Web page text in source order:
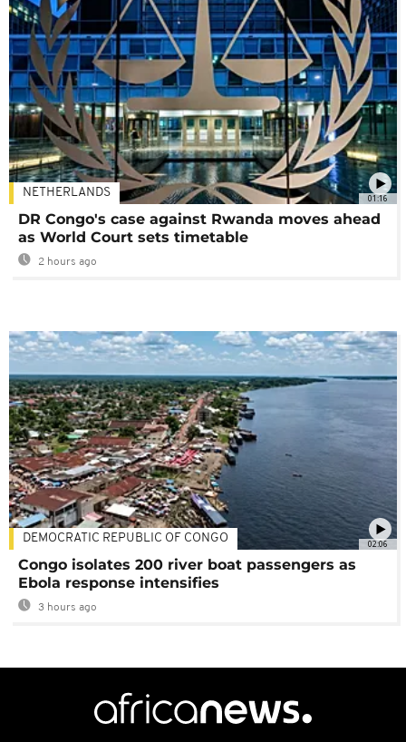
01:16
NETHERLANDS
DR Congo's case against Rwanda moves ahead
as World Court sets timetable
2 hours ago
02:06
DEMOCRATIC REPUBLIC OF CONGO
Congo isolates 200 river boat passengers as
Ebola response intensifies
3 hours ago